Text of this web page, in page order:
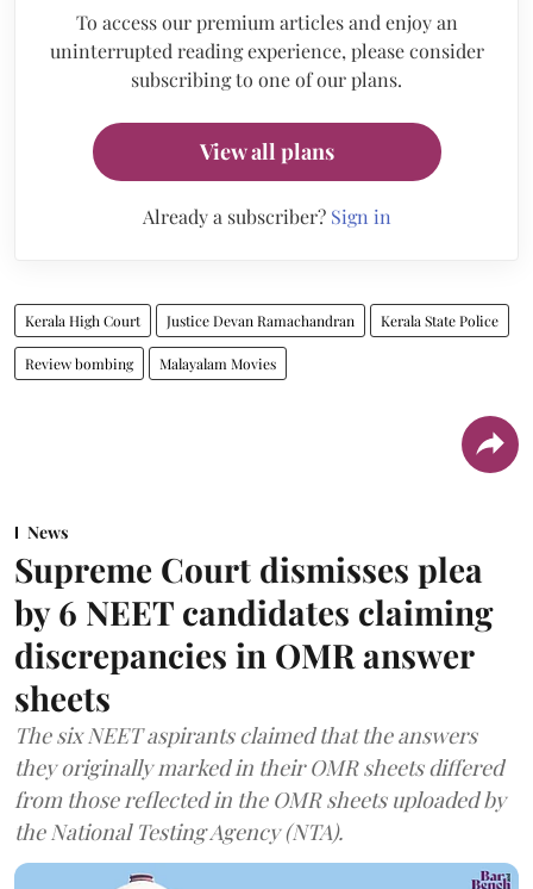
To access our premium articles and enjoy an
uninterrupted reading experience, please consider
subscribing to one of our plans.
View all plans
Already a subscriber? Sign in
Kerala High Court Justice Devan Ramachandran Kerala State Police
Review bombing Malayalam Movies
News
Supreme Court dismisses plea
by 6 NEET candidates claiming
discrepancies in OMR answer
sheets
The six NEET aspirants claimed that the answers
they originally marked in their OMR sheets differed
from those reflected in the OMR sheets uploaded by
the National Testing Agency (NTA).